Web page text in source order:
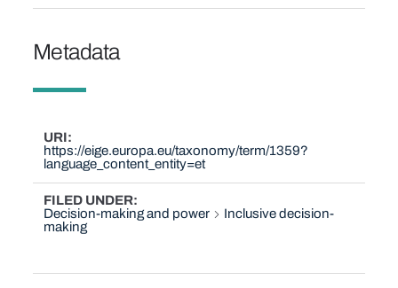
Metadata
URI
https://eige.europa.eu/taxonomy/term/1359?
language_content_entity=et
FILED UNDER
Decision-making and power
Inclusive decision-
making